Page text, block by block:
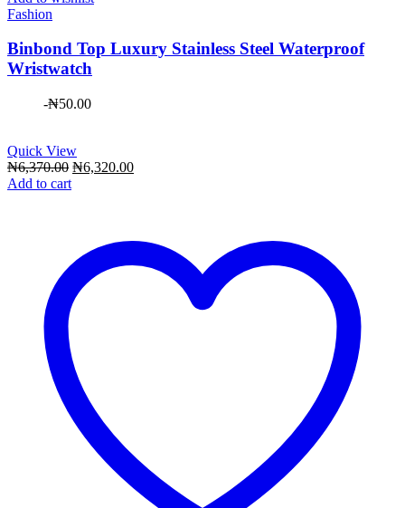
Fashion
Binbond Top Luxury Stainless Steel Waterproof
Wristwatch
-₦50.00
Quick View
₦6,370.00 Original
₦6,320.00Current
Add to cart